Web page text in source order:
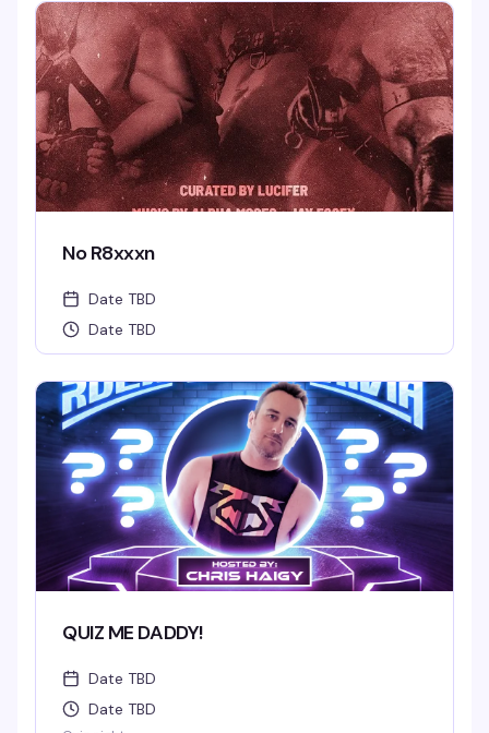
No R8xxxn
Date TBD
Date TBD
QUIZ ME DADDY!
Date TBD
Date TBD